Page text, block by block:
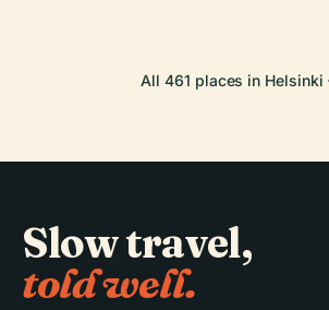
All 461 places in Helsinki
Slow travel,
told well.